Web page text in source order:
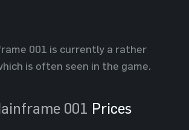
001 is currently a rather
is often seen in the game.
001 Prices